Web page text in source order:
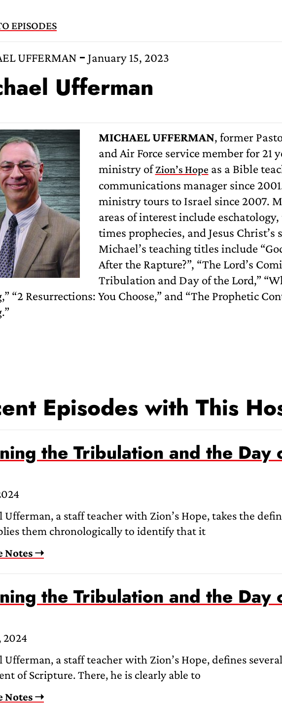
EPISODES
UFFERMAN January 15, 2023
Ufferman
MICHAEL UFFERMAN, former
and Air Force service member for 21
ministry ofZion’s Hope as a Bible
communications manager since
ministry tours to Israel since 2007.
areas of interest include
times prophecies, and Jesus Christ’s
Michael’s teaching titles include
After the Rapture?”, “The Lord’s
Tribulation and Day of the Lord,”
“2 Resurrections: You Choose,” and “The Prophetic
Episodes with This
the Tribulation and the Day
Ufferman, a staff teacher with Zion’s Hope, takes the
them chronologically to identify that it
Notes ➝
the Tribulation and the Day
2024
Ufferman, a staff teacher with Zion’s Hope, defines
of Scripture. There, he is clearly able to
Notes ➝